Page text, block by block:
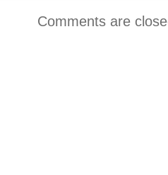
Comments are